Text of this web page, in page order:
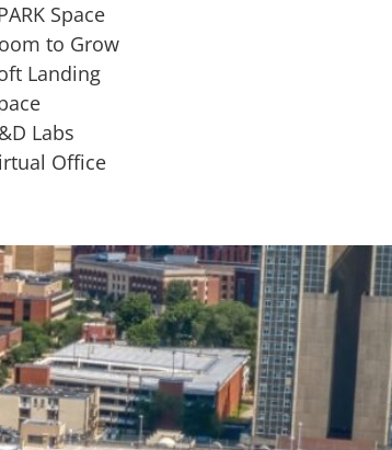
Startup Stage
Funding
Growth Stage
Funding
Mature Stage
Funding
Space
to Grow
Landing
Labs
Office